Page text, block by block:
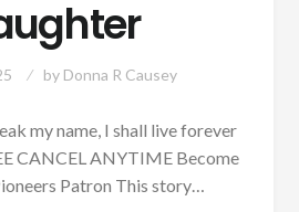
by Donna R Causey
my name, I shall live forever
CANCEL ANYTIME Become
Patron This story…